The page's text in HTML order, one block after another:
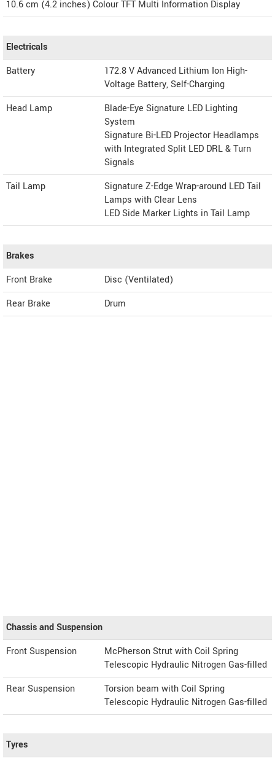
10.6 cm (4.2 inches) Colour TFT Multi Information Display
Electricals
Battery
172.8 V Advanced Lithium Ion High-
Voltage Battery, Self-Charging
Head Lamp
Blade-Eye Signature LED Lighting
System
Signature Bi-LED Projector Headlamps
with Integrated Split LED DRL & Turn
Signals
Tail Lamp
Signature Z-Edge Wrap-around LED Tail
Lamps with Clear Lens
LED Side Marker Lights in Tail Lamp
Brakes
Front Brake
Disc (Ventilated)
Rear Brake
Drum
Chassis and Suspension
Front Suspension
McPherson Strut with Coil Spring
Telescopic Hydraulic Nitrogen Gas-filled
Rear Suspension
Torsion beam with Coil Spring
Telescopic Hydraulic Nitrogen Gas-filled
Tyres